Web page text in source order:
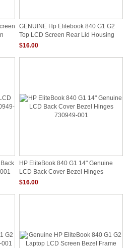
GENUINE Hp Elitebook 840 G1 G2
Top LCD Screen Rear Lid Housing
Cover 730949-001
$16.00
HP EliteBook 840 G1 14" Genuine
LCD Back Cover Bezel Hinges
730949-001
$16.00